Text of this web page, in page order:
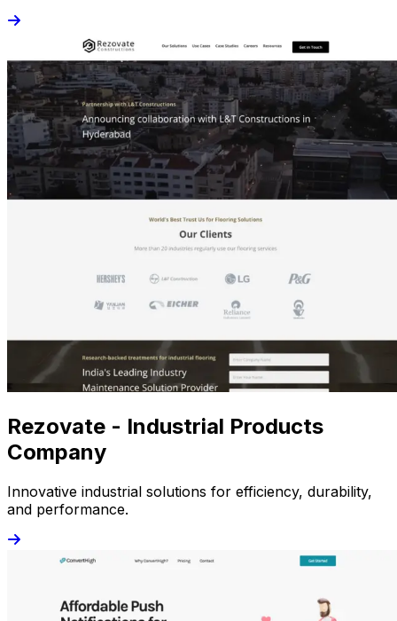
Rezovate - Industrial Products
Company
Innovative industrial solutions for efficiency, durability,
and performance.